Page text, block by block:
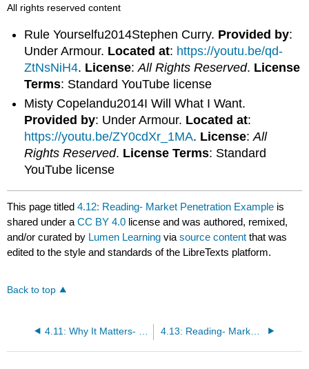
All rights reserved content
Rule Yourselfu2014Stephen Curry. Provided by:
Under Armour. Located at: https://youtu.be/qd-
ZtNsNiH4. License:All Rights Reserved. License
Terms: Standard YouTube license
Misty Copelandu2014I Will What I Want.
Provided by: Under Armour. Located at:
https://youtu.be/ZY0cdXr_1MA. License:All
Rights Reserved. License Terms: Standard
YouTube license
This page titled4.12: Reading- Market Penetration Example is
shared under aCC BY 4.0 license and was authored, remixed,
and/or curated by Lumen Learning viasource content that was
edited to the style and standards of the LibreTexts platform.
Back to top
4.13: Reading- Market Development Example